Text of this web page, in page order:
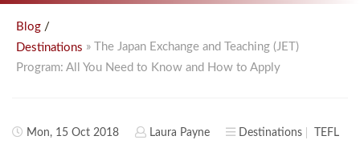
Blog /
Destinations » The Japan Exchange and Teaching (JET)
Program: All You Need to Know and How to Apply
Mon, 15 Oct 2018 Laura Payne Destinations
TEFL